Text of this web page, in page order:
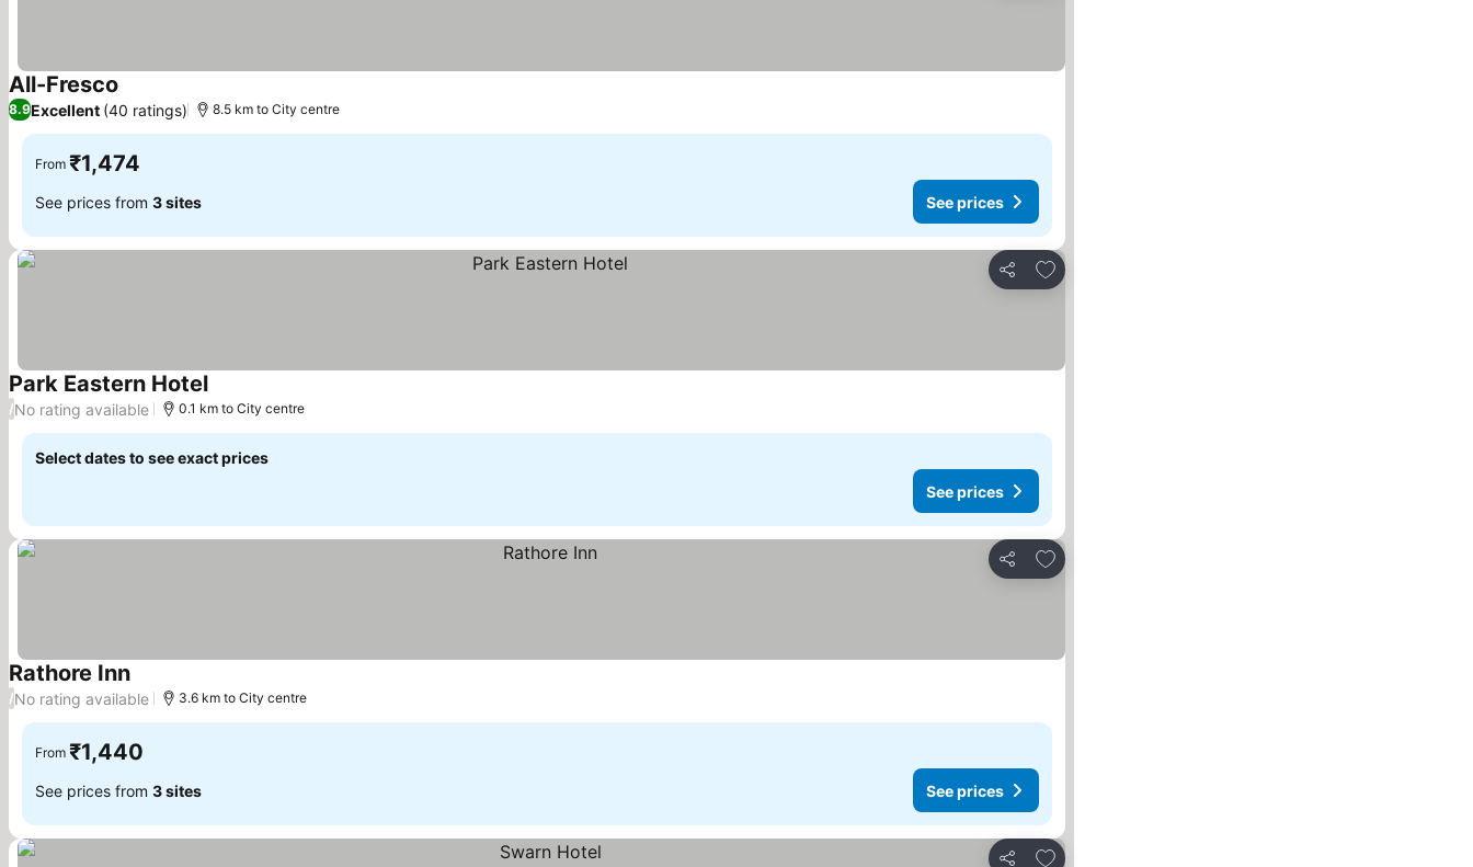
All-Fresco See prices
8.9Excellent (40 ratings) 8.5 km to City centre
From ₹1,474
See prices from 3 sites See prices
Share
Add to favorites
Park Eastern HotelSee prices
/No rating available 0.1 km to City centre
Select dates to see exact prices
See prices
Share
Add to favorites
Rathore InnSee prices
/No rating available 3.6 km to City centre
From ₹1,440
See prices from 3 sites See prices
Add to favorites